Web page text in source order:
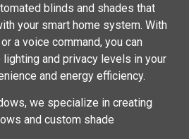
blinds and shades that
your smart home system. With
a voice command, you can
and privacy levels in your
and energy efficiency.
we specialize in creating
and custom shade